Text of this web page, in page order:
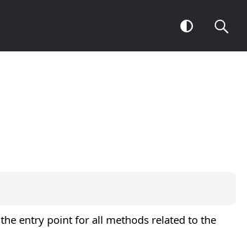
entry point for all methods related to the